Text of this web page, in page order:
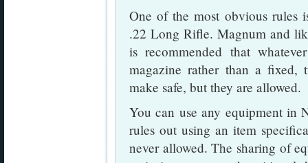
One of the most obvious rules
.22 Long Rifle. Magnum and
is recommended that
magazine rather than a fixed,
make safe, but they are allowed.
You can use any equipment in
rules out using an item
never allowed. The sharing of